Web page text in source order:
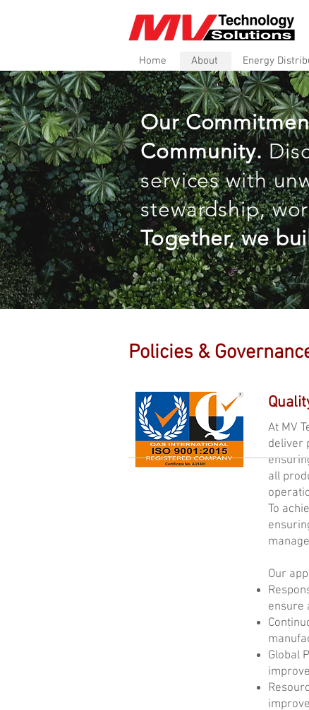
Home About Energy
Our
Community.
services with
stewardship,
Together, we
Policies &
At MV
deliver
all
To
Our
ensure
Global